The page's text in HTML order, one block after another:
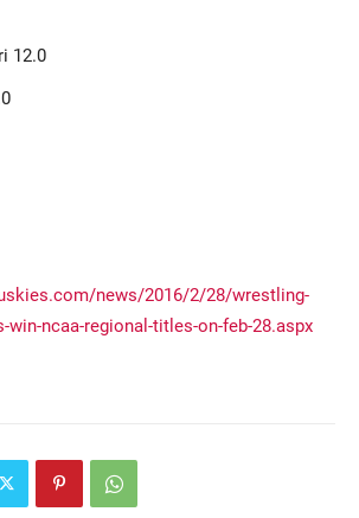
12.0
news/2016/2/28/wrestling-
ncaa-regional-titles-on-feb-28.aspx